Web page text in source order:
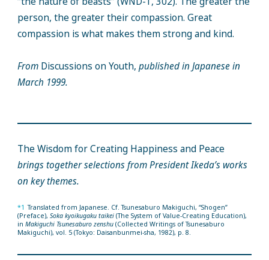
person, the greater their compassion. Great
compassion is what makes them strong and kind.
FromDiscussions on Youth, published in Japanese in
March 1999.
The Wisdom for Creating Happiness and Peace
brings together selections from President Ikeda’s works
on key themes.
*1 Translated from Japanese. Cf. Tsunesaburo Makiguchi, “Shogen”
(Preface), Soka kyoikugaku taikei(The System of Value-Creating Education),
in Makiguchi Tsunesaburo zenshu(Collected Writings of Tsunesaburo
Makiguchi), vol. 5 (Tokyo: Daisanbunmei-sha, 1982), p. 8.